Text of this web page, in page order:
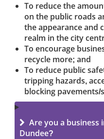
To reduce the
on the public roads
the appearance and
realm in the city
To encourage
recycle more; and
To reduce public
tripping hazards,
blocking pavements/
Are you a business
Dundee?